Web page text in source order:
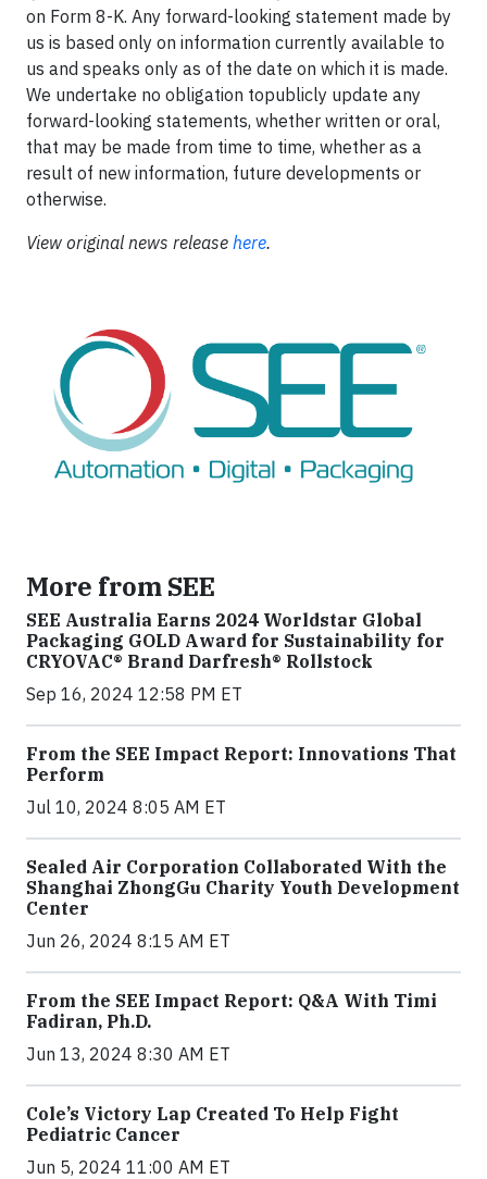
on Form 8-K. Any forward-looking statement made by
us is based only on information currently available to
us and speaks only as of the date on which it is made.
We undertake no obligation topublicly update any
forward-looking statements, whether written or oral,
that may be made from time to time, whether as a
result of new information, future developments or
otherwise.
View original news release here.
More from SEE
SEE Australia Earns 2024 Worldstar Global
Packaging GOLD Award for Sustainability for
CRYOVAC® Brand Darfresh® Rollstock
Sep 16, 2024 12:58 PM ET
From the SEE Impact Report: Innovations That
Perform
Jul 10, 2024 8:05 AM ET
Sealed Air Corporation Collaborated With the
Shanghai ZhongGu Charity Youth Development
Center
Jun 26, 2024 8:15 AM ET
From the SEE Impact Report: Q&A With Timi
Fadiran, Ph.D.
Jun 13, 2024 8:30 AM ET
Cole’s Victory Lap Created To Help Fight
Pediatric Cancer
Jun 5, 2024 11:00 AM ET